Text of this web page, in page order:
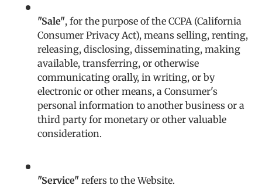
"Sale", for the purpose of the CCPA (California
Consumer Privacy Act), means selling, renting,
releasing, disclosing, disseminating, making
available, transferring, or otherwise
communicating orally, in writing, or by
electronic or other means, a Consumer's
personal information to another business or a
third party for monetary or other valuable
consideration.
"Service" refers to the Website.